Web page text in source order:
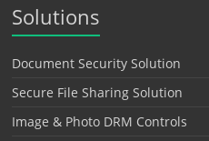
Solutions
Document Security Solution
Secure File Sharing Solution
Image & Photo DRM Controls